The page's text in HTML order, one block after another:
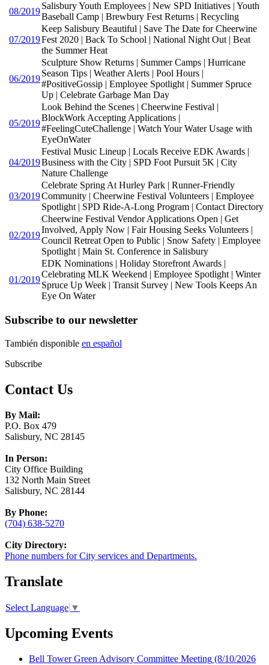
08/2019
Salisbury Youth Employees | New SPD Initiatives | Youth
Baseball Camp | Brewbury Fest Returns | Recycling
07/2019
Keep Salisbury Beautiful | Save The Date for Cheerwine
Fest 2020 | Back To School | National Night Out | Beat
the Summer Heat
06/2019
Sculpture Show Returns | Summer Camps | Hurricane
Season Tips | Weather Alerts | Pool Hours |
#PositiveGossip | Employee Spotlight | Summer Spruce
Up | Celebrate Garbage Man Day
05/2019
Look Behind the Scenes | Cheerwine Festival |
BlockWork Accepting Applications |
#FeelingCuteChallenge | Watch Your Water Usage with
EyeOnWater
04/2019
Festival Music Lineup | Locals Receive EDK Awards |
Business with the City | SPD Foot Pursuit 5K | City
Nature Challenge
03/2019
Celebrate Spring At Hurley Park | Runner-Friendly
Community | Cheerwine Festival Volunteers | Employee
Spotlight | SPD Ride-A-Long Program | Contact Directory
02/2019
Cheerwine Festival Vendor Applications Open | Get
Involved, Apply Now | Fair Housing Seeks Volunteers |
Council Retreat Open to Public | Snow Safety | Employee
Spotlight | Main St. Conference in Salisbury
01/2019
EDK Nominations | Holiday Storefront Awards |
Celebrating MLK Weekend | Employee Spotlight | Winter
Spruce Up Week | Transit Survey | New Tools Keeps An
Eye On Water
Subscribe to our newsletter
También disponible en español
Subscribe
Contact Us
By Mail:
P.O. Box 479
Salisbury, NC 28145
In Person:
City Office Building
132 North Main Street
Salisbury, NC 28144
By Phone:
(704) 638-5270
City Directory:
Phone numbers for City services and Departments.
Translate
Select Language ▼
Upcoming Events
Bell Tower Green Advisory Committee Meeting (8/10/2026